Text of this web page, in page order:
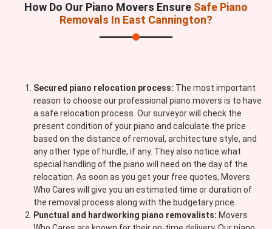
How Do Our Piano Movers Ensure Safe Piano
Removals In East Cannington?
Secured piano relocation process: The most important
reason to choose our professional piano movers is to have
a safe relocation process. Our surveyor will check the
present condition of your piano and calculate the price
based on the distance of removal, architecture style, and
any other type of hurdle, if any. They also notice what
special handling of the piano will need on the day of the
relocation. As soon as you get your free quotes, Movers
Who Cares will give you an estimated time or duration of
the removal process along with the budgetary price.
Punctual and hardworking piano removalists: Movers